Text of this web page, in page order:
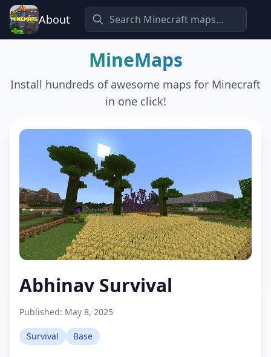
About
MineMaps
Install hundreds of awesome maps for Minecraft
in one click!
Abhinav Survival
Published: May 8, 2025
Survival Base